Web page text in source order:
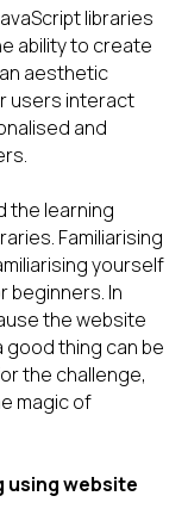
libraries
ability to create
aesthetic
users interact
and
the learning
Familiarising
yourself
beginners. In
the website
thing can be
the challenge,
magic of
website